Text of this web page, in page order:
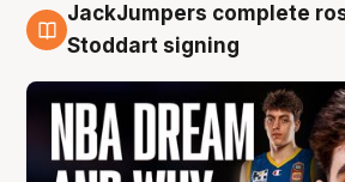
6 Aug
JackJumpers complete
Stoddart signing